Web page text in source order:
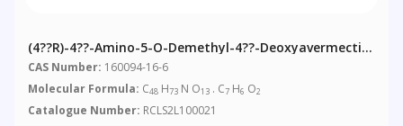
(4??R)-4??-Amino-5-O-Demethyl-4??-Deoxyavermectin
A1alpha Benzoate
CAS Number: 160094-16-6
Molecular Formula: C48 H73 N O13 . C7 H6 O2
Catalogue Number: RCLS2L100021